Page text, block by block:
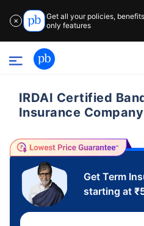
✕
Get all your policies,
only features
IRDAI Certified
Insurance
Get Term
starting at ₹